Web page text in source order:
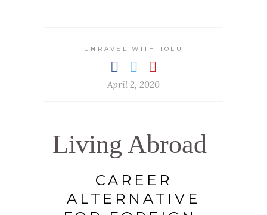
UNRAVEL WITH TOLU
April 2, 2020
Living Abroad
CAREER
ALTERNATIVE